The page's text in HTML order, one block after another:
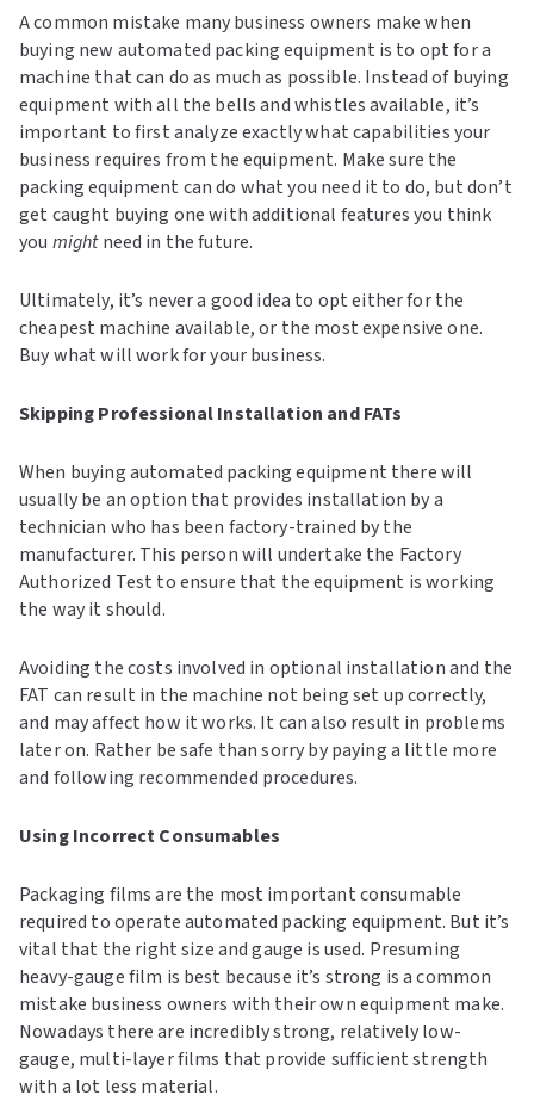
A common mistake many business owners make when
buying new automated packing equipment is to opt for a
machine that can do as much as possible. Instead of buying
equipment with all the bells and whistles available, it’s
important to first analyze exactly what capabilities your
business requires from the equipment. Make sure the
packing equipment can do what you need it to do, but don’t
get caught buying one with additional features you think
you mightneed in the future.
Ultimately, it’s never a good idea to opt either for the
cheapest machine available, or the most expensive one.
Buy what will work for your business.
Skipping Professional Installation and FATs
When buying automated packing equipment there will
usually be an option that provides installation by a
technician who has been factory-trained by the
manufacturer. This person will undertake the Factory
Authorized Test to ensure that the equipment is working
the way it should.
Avoiding the costs involved in optional installation and the
FAT can result in the machine not being set up correctly,
and may affect how it works. It can also result in problems
later on. Rather be safe than sorry by paying a little more
and following recommended procedures.
Using Incorrect Consumables
Packaging films are the most important consumable
required to operate automated packing equipment. But it’s
vital that the right size and gauge is used. Presuming
heavy-gauge film is best because it’s strong is a common
mistake business owners with their own equipment make.
Nowadays there are incredibly strong, relatively low-
gauge, multi-layer films that provide sufficient strength
with a lot less material.